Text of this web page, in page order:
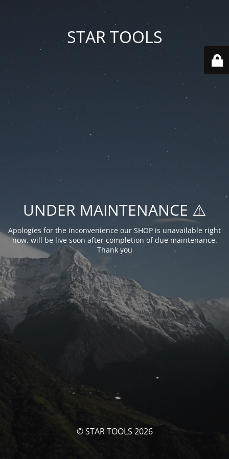
STAR TOOLS
UNDER MAINTENANCE ⚠️
Apologies for the inconvenience our SHOP is unavailable right
now. will be live soon after completion of due maintenance.
Thank you
© STAR TOOLS 2026